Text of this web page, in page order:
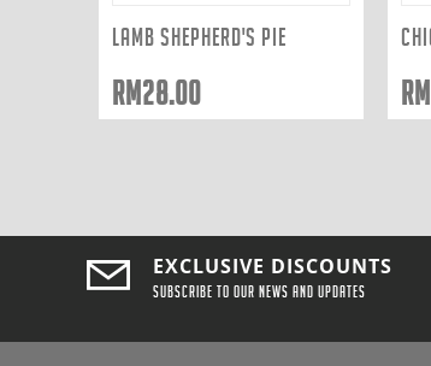
LAMB SHEPHERD'S PIE
RM28.00 RM
EXCLUSIVE DISCOUNTS
Subscribe to our news and updates